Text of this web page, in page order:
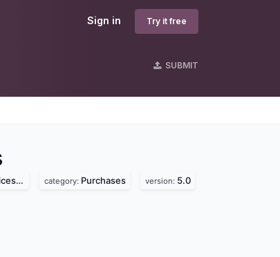
Sign in Try it free
SUBMIT
ltd. category: Purchases version: 5.0